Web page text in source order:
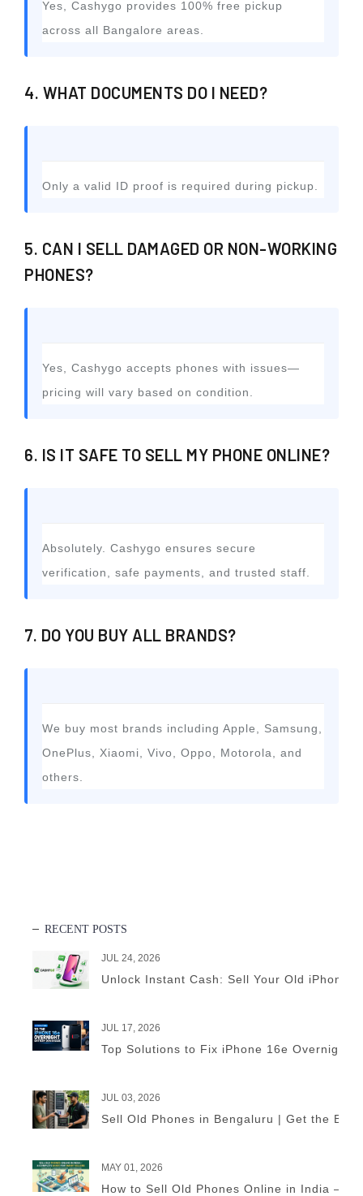
Yes, Cashygo provides 100% free pickup
across all Bangalore areas.
4. WHAT DOCUMENTS DO I NEED?
Only a valid ID proof is required during pickup.
5. CAN I SELL DAMAGED OR NON-WORKING
PHONES?
Yes, Cashygo accepts phones with issues—
pricing will vary based on condition.
6. IS IT SAFE TO SELL MY PHONE ONLINE?
Absolutely. Cashygo ensures secure
verification, safe payments, and trusted staff.
7. DO YOU BUY ALL BRANDS?
We buy most brands including Apple, Samsung,
OnePlus, Xiaomi, Vivo, Oppo, Motorola, and
others.
RECENT POSTS
JUL 24, 2026
Unlock Instant Cash: Sell Your Old iPhone
JUL 17, 2026
Top Solutions to Fix iPhone 16e Overnight
JUL 03, 2026
Sell Old Phones in Bengaluru | Get the
MAY 01, 2026
How to Sell Old Phones Online in India – A